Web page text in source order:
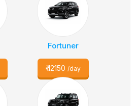
Fortuner
₹12150 /day